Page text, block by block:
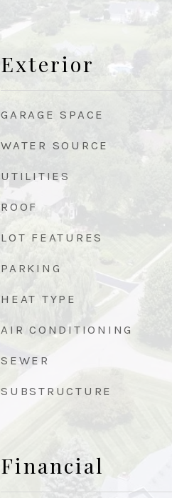
Exterior
GARAGE SPACE
WATER SOURCE
UTILITIES
ROOF
LOT FEATURES
PARKING
HEAT TYPE
AIR CONDITIONING
SEWER
SUBSTRUCTURE
Financial